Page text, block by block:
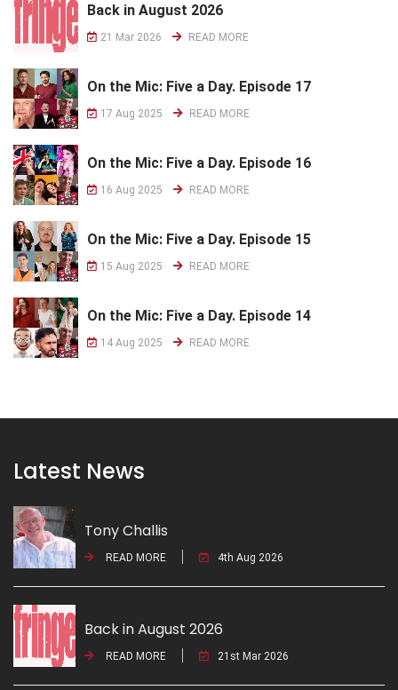
Back in August 2026
21 Mar 2026 READ MORE
On the Mic: Five a Day. Episode 17
17 Aug 2025 READ MORE
On the Mic: Five a Day. Episode 16
16 Aug 2025 READ MORE
On the Mic: Five a Day. Episode 15
15 Aug 2025 READ MORE
On the Mic: Five a Day. Episode 14
14 Aug 2025 READ MORE
Latest News
Tony Challis
READ MORE 4th Aug 2026
Back in August 2026
READ MORE 21st Mar 2026